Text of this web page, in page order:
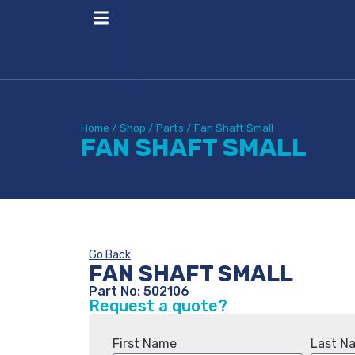
Home / Shop / Parts / Fan Shaft Small
FAN SHAFT SMALL
Go Back
FAN SHAFT SMALL
Part No: 502106
Request a quote?
First Name Last